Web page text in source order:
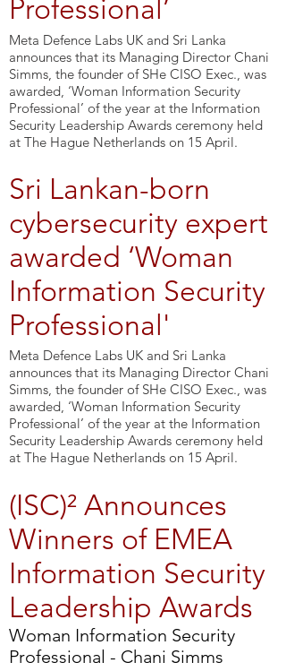
Professional’
Meta Defence Labs UK and Sri Lanka
announces that its Managing Director Chani
Simms, the founder of SHe CISO Exec., was
awarded, ‘Woman Information Security
Professional’ of the year at the Information
Security Leadership Awards ceremony held
at The Hague Netherlands on 15 April.
Sri Lankan-born
cybersecurity expert
awarded ‘Woman
Information Security
Professional'
Meta Defence Labs UK and Sri Lanka
announces that its Managing Director Chani
Simms, the founder of SHe CISO Exec., was
awarded, ‘Woman Information Security
Professional’ of the year at the Information
Security Leadership Awards ceremony held
at The Hague Netherlands on 15 April.
(ISC)² Announces
Winners of EMEA
Information Security
Leadership Awards
Woman Information Security
Professional - Chani Simms